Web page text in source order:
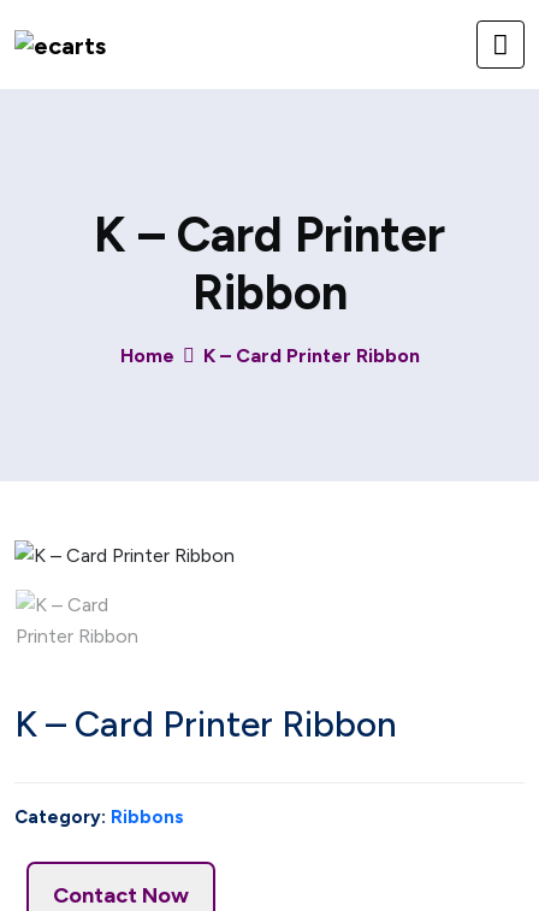
K – Card Printer
Ribbon
Home K – Card Printer Ribbon
K – Card Printer Ribbon
Category: Ribbons
Contact Now